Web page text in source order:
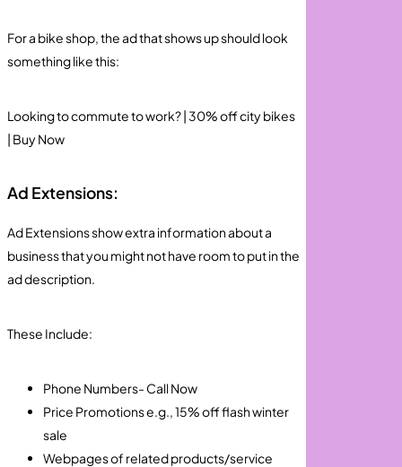
For a bike shop, the ad that shows up should look
something like this:
Looking to commute to work? | 30% off city bikes
| Buy Now
Ad Extensions:
Ad Extensions show extra information about a
business that you might not have room to put in the
ad description.
These Include:
Phone Numbers- Call Now
Price Promotions e.g., 15% off flash winter
sale
Webpages of related products/service